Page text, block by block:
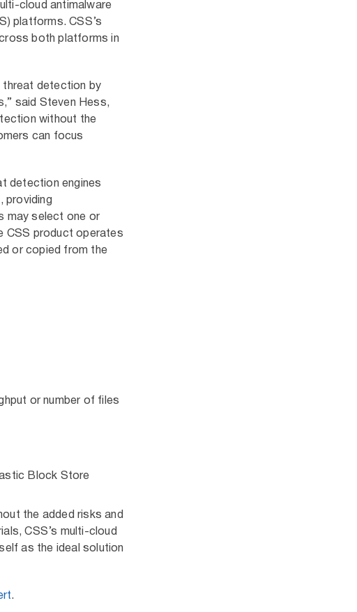
cloud antimalware
platforms. CSS’s
both platforms in
threat detection by
said Steven Hess,
without the
can focus
detection engines
providing
may select one or
CSS product operates
or copied from the
or number of files
Block Store
the added risks and
CSS’s multi-cloud
as the ideal solution
.